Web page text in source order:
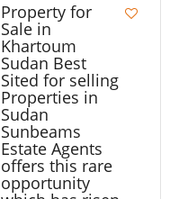
Property for
Sale in
Khartoum
Sudan Best
Sited for selling
Properties in
Sudan
Sunbeams
Estate Agents
offers this rare
opportunity